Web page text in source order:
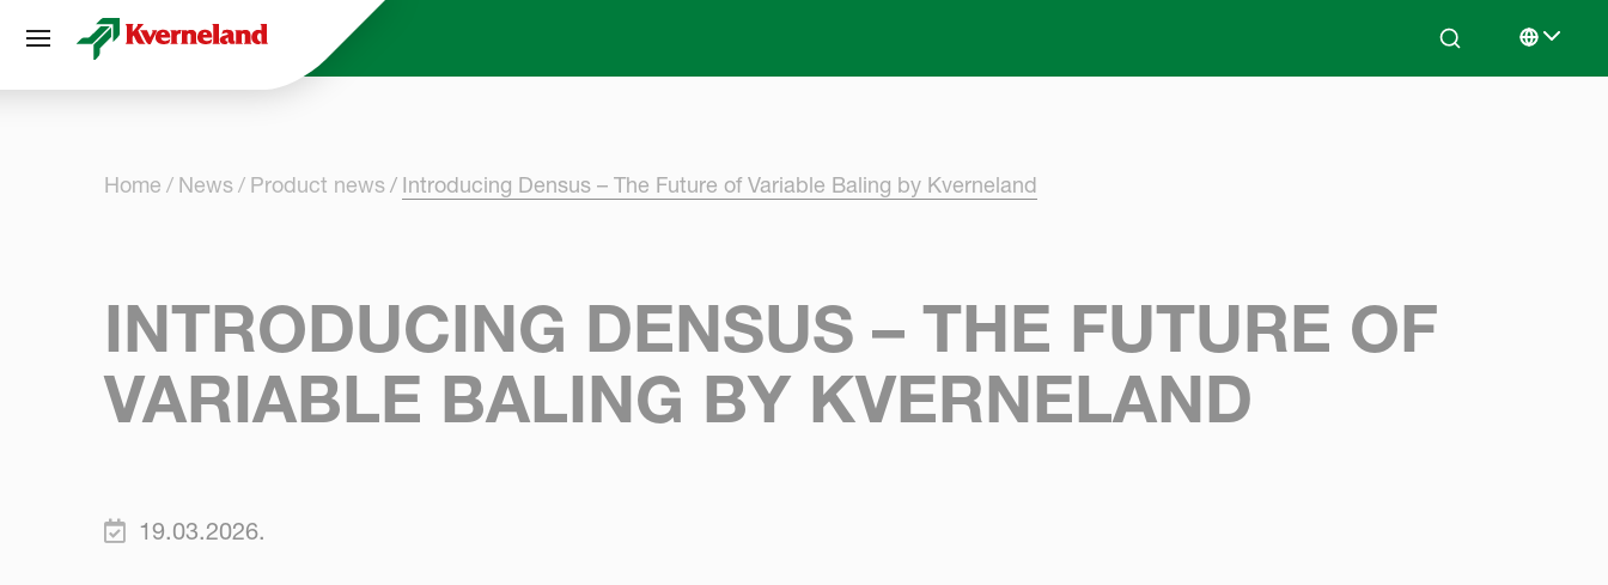
Search Select
Home News Product news Introducing Densus – The Future of Variable Baling by Kverneland
INTRODUCING DENSUS – THE FUTURE OF
VARIABLE BALING BY KVERNELAND
19.03.2026.
Cookies management panel